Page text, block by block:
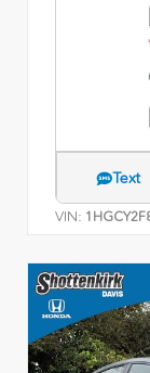
Text
VIN: